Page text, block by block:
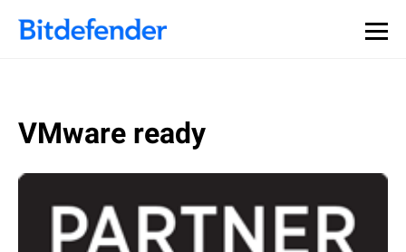
VMware ready